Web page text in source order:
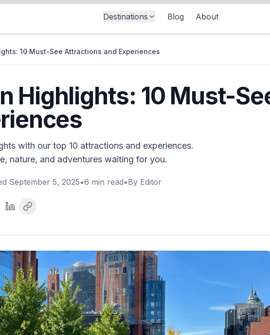
Destinations Blog About
10 Must-See Attractions and Experiences
Highlights: 10 Must-
with our top 10 attractions and experiences.
nature, and adventures waiting for you.
September 5, 2025•6 min read•By Editor